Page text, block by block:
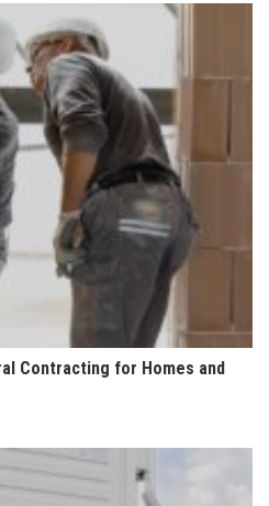
Contracting for Homes and